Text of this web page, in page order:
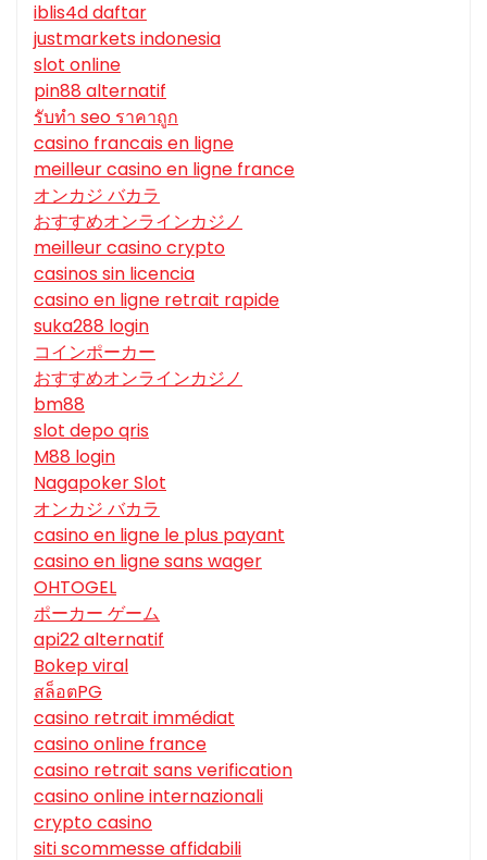
iblis4d daftar
justmarkets indonesia
slot online
pin88 alternatif
รับทํา seo ราคาถูก
casino francais en ligne
meilleur casino en ligne france
オンカジ バカラ
おすすめオンラインカジノ
meilleur casino crypto
casinos sin licencia
casino en ligne retrait rapide
suka288 login
コインポーカー
おすすめオンラインカジノ
bm88
slot depo qris
M88 login
Nagapoker Slot
オンカジ バカラ
casino en ligne le plus payant
casino en ligne sans wager
OHTOGEL
ポーカー ゲーム
api22 alternatif
Bokep viral
สล็อตPG
casino retrait immédiat
casino online france
casino retrait sans verification
casino online internazionali
crypto casino
siti scommesse affidabili